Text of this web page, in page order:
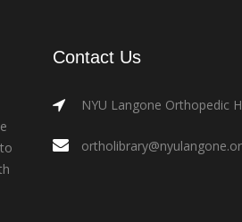
Contact Us
NYU Langone Orthopedic